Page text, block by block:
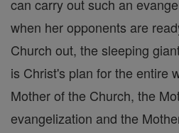
can carry out such an
when her opponents are
Church out, the sleeping
is Christ's plan for the entire
Mother of the Church, the
evangelization and the